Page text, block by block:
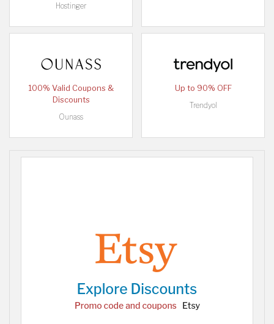
Hostinger
100% Valid Coupons &
Discounts
Ounass
Up to 90% OFF
Trendyol